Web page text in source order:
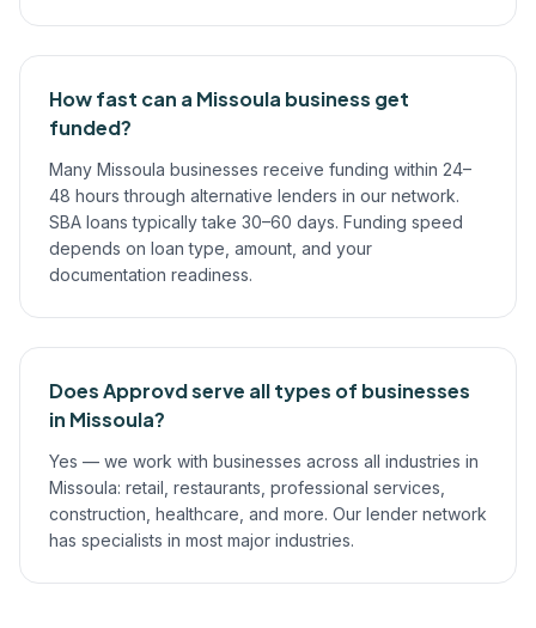
How fast can a Missoula business get
funded?
Many Missoula businesses receive funding within 24–
48 hours through alternative lenders in our network.
SBA loans typically take 30–60 days. Funding speed
depends on loan type, amount, and your
documentation readiness.
Does Approvd serve all types of businesses
in Missoula?
Yes — we work with businesses across all industries in
Missoula: retail, restaurants, professional services,
construction, healthcare, and more. Our lender network
has specialists in most major industries.